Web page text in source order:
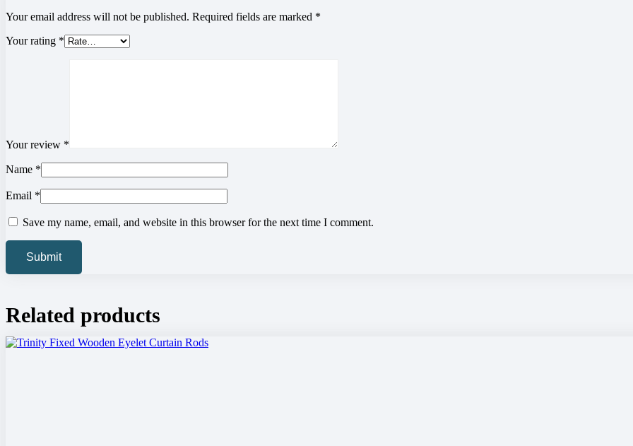
Your email address will not be published. Required fields are marked *
Your rating *
Your review *
Name *
Email *
Save my name, email, and website in this browser for the next time I comment.
Related products